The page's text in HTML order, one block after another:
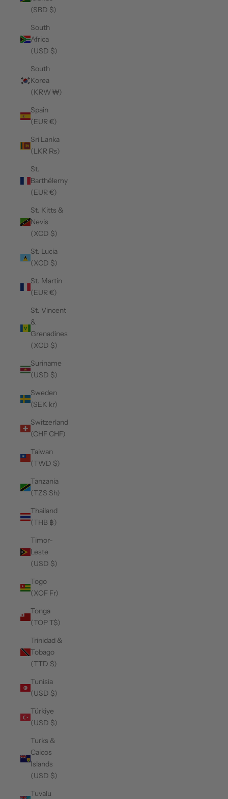
(SBD $)
South
Africa
(USD $)
South
Korea
(KRW ₩)
Spain
(EUR €)
Sri Lanka
(LKR ₨)
St.
Barthélemy
(EUR €)
St. Kitts &
Nevis
(XCD $)
St. Lucia
(XCD $)
St. Martin
(EUR €)
St. Vincent
&
Grenadines
(XCD $)
Suriname
(USD $)
Sweden
(SEK kr)
Switzerland
(CHF CHF)
Taiwan
(TWD $)
Tanzania
(TZS Sh)
Thailand
(THB ฿)
Timor-
Leste
(USD $)
Togo
(XOF Fr)
Tonga
(TOP T$)
Trinidad &
Tobago
(TTD $)
Tunisia
(USD $)
Türkiye
(USD $)
Turks &
Caicos
Islands
(USD $)
Tuvalu